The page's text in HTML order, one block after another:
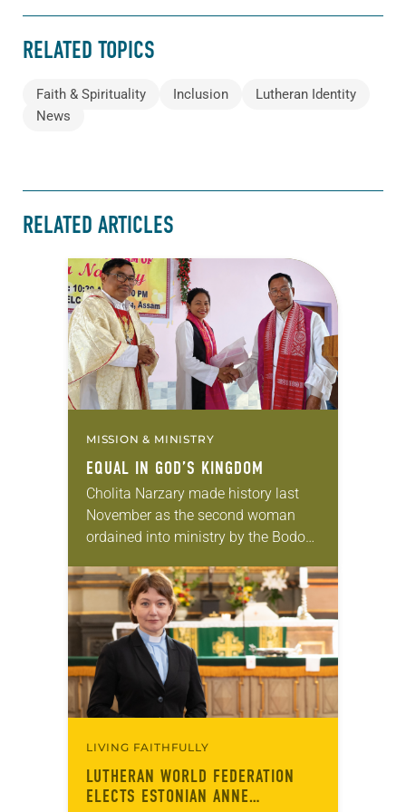
RELATED TOPICS
Faith & Spirituality Inclusion
Lutheran Identity
News
RELATED ARTICLES
MISSION & MINISTRY
EQUAL IN GOD’S KINGDOM
Cholita Narzary made history last
November as the second woman
ordained into ministry by the Bodo
in Assam, India. She joined the
roster 22 years after…
LIVING FAITHFULLY
LUTHERAN WORLD FEDERATION
ELECTS ESTONIAN ANNE